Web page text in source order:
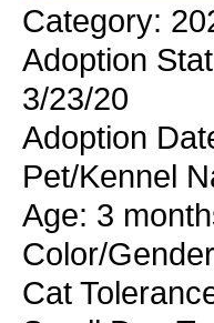
Category:
Adoption
3/23/20
Adoption
Pet/Kennel
Age: 3
Color/
Cat